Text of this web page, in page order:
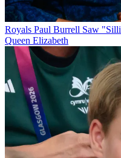
Royals Paul Burrell Saw
Queen Elizabeth